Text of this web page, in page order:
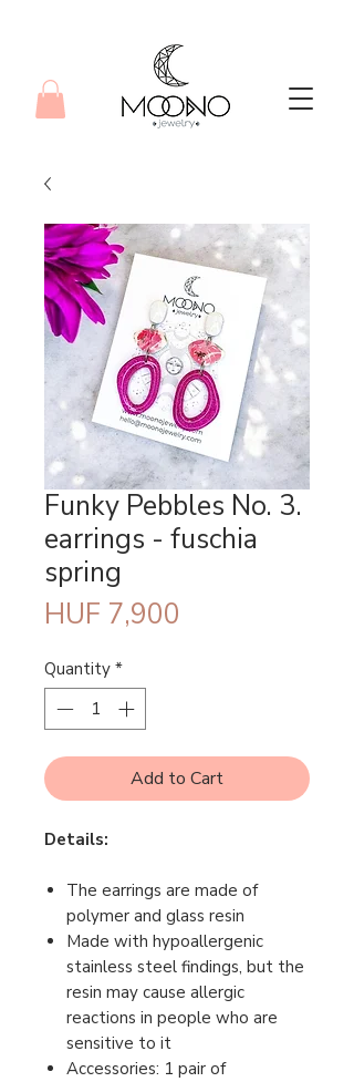
Funky Pebbles No. 3.
earrings - fuschia
spring
HUF 7,900
Quantity *
Add to Cart
Details:
The earrings are made of
polymer and glass resin
Made with hypoallergenic
stainless steel findings, but the
resin may cause allergic
reactions in people who are
sensitive to it
Accessories: 1 pair of